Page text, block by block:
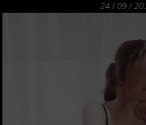
24 / 09 /